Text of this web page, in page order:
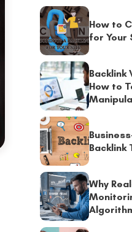
How to
for Your
Backlink
How to
Backlink
Why